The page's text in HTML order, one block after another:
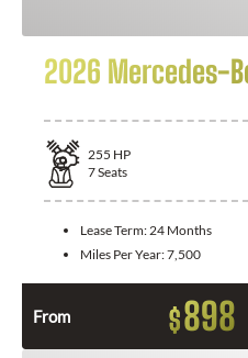
2026 Mercedes-
255 HP
7Seats
Lease Term: 24 Months
Miles Per Year:7,500
From $898